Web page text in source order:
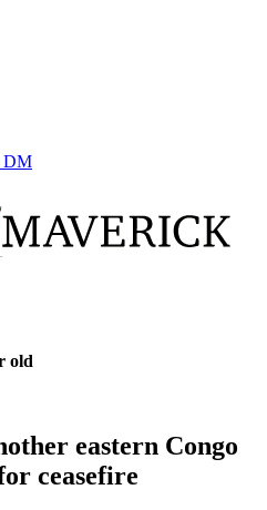
DM
old
eastern Congo
ceasefire